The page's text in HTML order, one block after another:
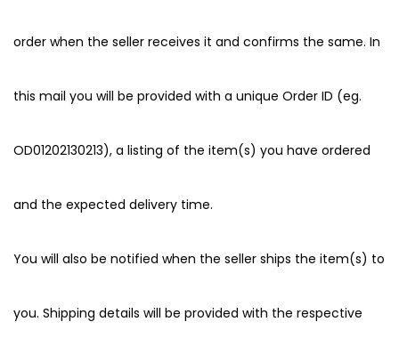
order when the seller receives it and confirms the same. In
this mail you will be provided with a unique Order ID (eg.
OD01202130213), a listing of the item(s) you have ordered
and the expected delivery time.
You will also be notified when the seller ships the item(s) to
you. Shipping details will be provided with the respective